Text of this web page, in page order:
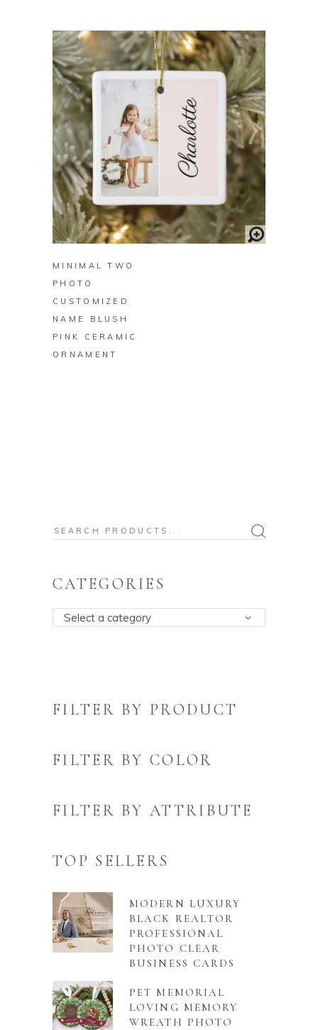
BUY ON ZAZZLE
MINIMAL TWO
PHOTO
CUSTOMIZED
NAME BLUSH
PINK CERAMIC
ORNAMENT
Search
CATEGORIES
Select a category
FILTER BY PRODUCT
FILTER BY COLOR
FILTER BY ATTRIBUTE
TOP SELLERS
MODERN LUXURY
BLACK REALTOR
PROFESSIONAL
PHOTO CLEAR
BUSINESS CARDS
PET MEMORIAL
LOVING MEMORY
WREATH PHOTO